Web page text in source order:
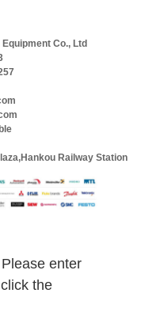
Co., Ltd
Railway Station
enter
the